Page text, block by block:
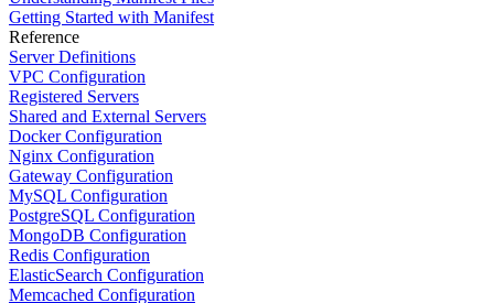
Getting Started with Manifest
Reference
Server Definitions
VPC Configuration
Registered Servers
Shared and External Servers
Docker Configuration
Nginx Configuration
Gateway Configuration
MySQL Configuration
PostgreSQL Configuration
MongoDB Configuration
Redis Configuration
ElasticSearch Configuration
Memcached Configuration